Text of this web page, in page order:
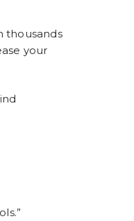
thousands
your
.”